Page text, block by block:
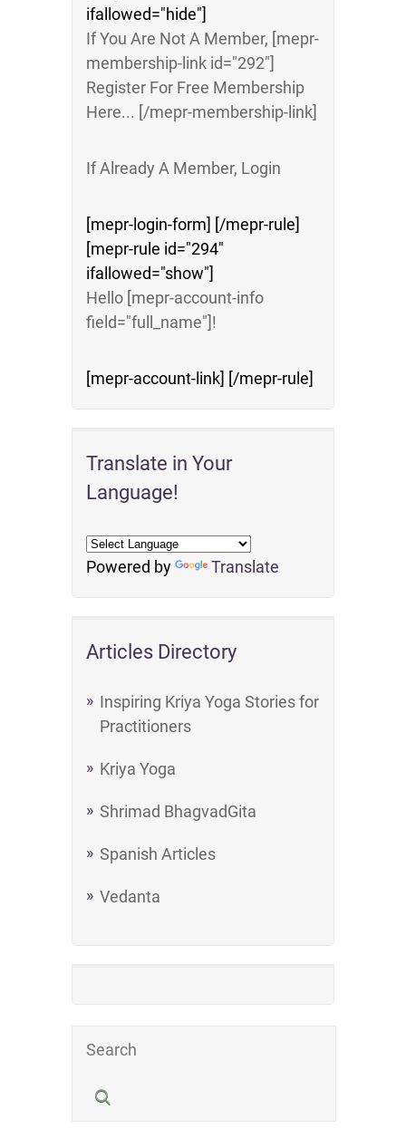
ifallowed="hide"]
If You Are Not A Member, [mepr-
membership-link id="292"]
Register For Free Membership
Here... [/mepr-membership-link]
If Already A Member, Login
[mepr-login-form] [/mepr-rule]
[mepr-rule id="294"
ifallowed="show"]
Hello [mepr-account-info
field="full_name"]!
[mepr-account-link] [/mepr-rule]
Translate in Your
Language!
Powered by Translate
Articles Directory
Inspiring Kriya Yoga Stories for
Practitioners
Kriya Yoga
Shrimad BhagvadGita
Spanish Articles
Vedanta